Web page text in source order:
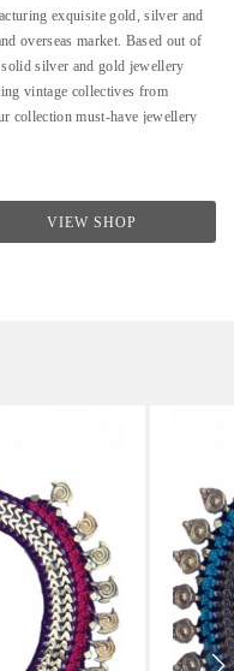
exquisite gold, silver and
overseas market. Based out of
silver and gold jewellery
vintage collectives from
collection must-have jewellery
VIEW SHOP